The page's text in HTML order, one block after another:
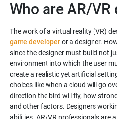
Who are AR/VR
The work of a virtual reality (VR)
game developeror a designer.
since the designer must build not
environment into which the user
create a realistic yet artificial
choices like when a cloud will go
direction the bird will fly, how
and other factors. Designers
abilities. AR/VR professionals are